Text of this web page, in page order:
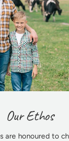
Our Ethos
are honoured to